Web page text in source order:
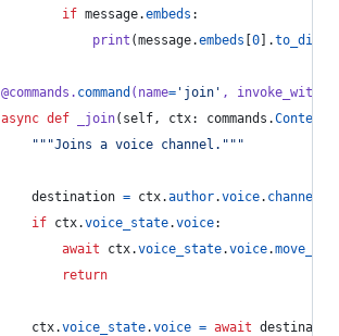
if message.embeds :
print (message.embeds 0 ].to_dict
@commands . command ( name= 'join' ,
async def _join( self, ctx: commands .Context
"""Joins a voice channel."""
destination = ctx.author.voice. channel
if ctx.voice_state.voice:
await
ctx.voice_state.voice.move_to
return
ctx.voice_state.voice = await